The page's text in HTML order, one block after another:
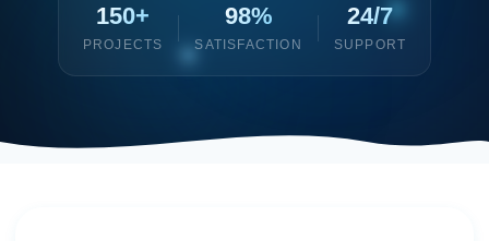
150+
PROJECTS
98%
SATISFACTION
24/7
SUPPORT